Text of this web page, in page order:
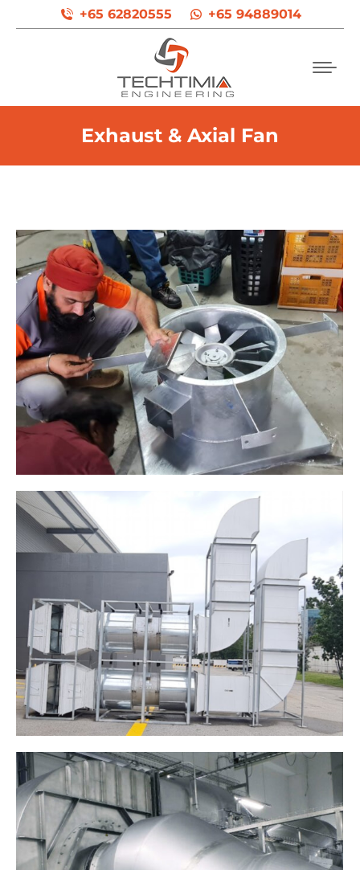
+65 62820555 +65 94889014
Exhaust & Axial Fan